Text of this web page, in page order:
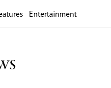
Entertainment